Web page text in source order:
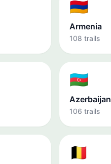
🇦🇲
Armenia
108 trails
🇦🇿
Azerbaijan
106 trails
🇧🇪